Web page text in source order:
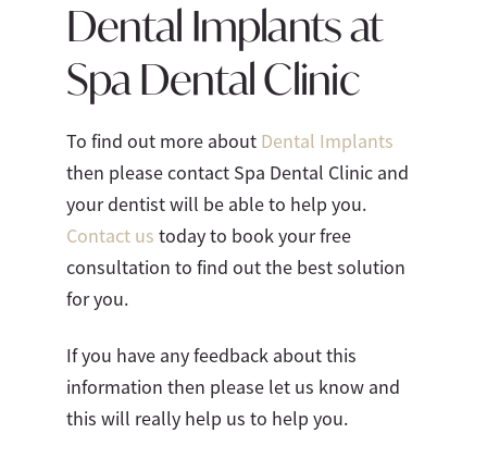
Dental Implants at
Spa Dental Clinic
To find out more about Dental Implants
then please contact Spa Dental Clinic and
your dentist will be able to help you.
Contact us today to book your free
consultation to find out the best solution
for you.
If you have any feedback about this
information then please let us know and
this will really help us to help you.